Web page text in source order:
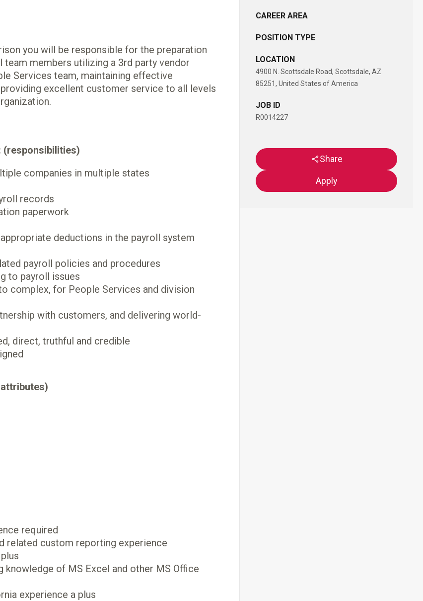
CAREER AREA
POSITION TYPE
LOCATION
4900 N. Scottsdale Road, Scottsdale, AZ
85251, United States of America
JOB ID
R0014227
Share
Apply
you will be responsible for the preparation
members utilizing a 3rd party vendor
Services team, maintaining effective
excellent customer service to all levels
(responsibilities)
companies in multiple states
records
paperwork
deductions in the payroll system
payroll policies and procedures
to payroll issues
complex, for People Services and division
with customers, and delivering world-
direct, truthful and credible
required
related custom reporting experience
of MS Excel and other MS Office
experience a plus